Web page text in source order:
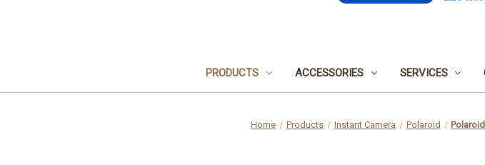
PRODUCTS ACCESSORIES SERVICES
Home Products Instant Camera Polaroid